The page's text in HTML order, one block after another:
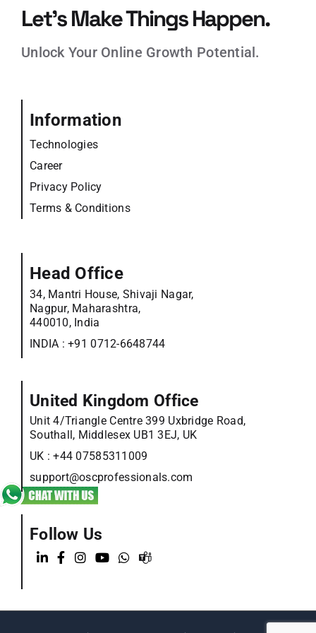
Let’s Make Things Happen.
Unlock Your Online Growth Potential.
Information
Technologies
Career
Privacy Policy
Terms & Conditions
Head Office
34, Mantri House, Shivaji Nagar,
Nagpur, Maharashtra,
440010, India
INDIA :+91 0712-6648744
United Kingdom Office
Unit 4/Triangle Centre 399 Uxbridge Road,
Southall, Middlesex UB1 3EJ, UK
UK :+44 07585311009
support@oscprofessionals.com
Follow Us